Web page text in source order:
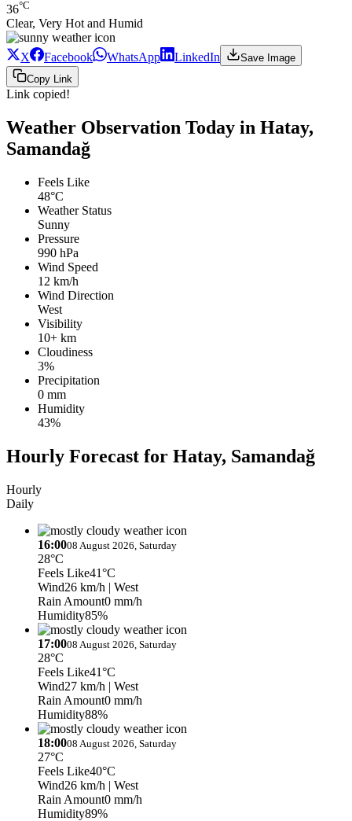
36°C
Clear, Very Hot and Humid
X Facebook WhatsApp LinkedIn
Save Image
Copy Link
Link copied!
Weather Observation Today in Hatay,
Samandağ
Feels Like
48°C
Weather Status
Sunny
Pressure
990 hPa
Wind Speed
12 km/h
Wind Direction
West
Visibility
10+ km
Cloudiness
3%
Precipitation
0 mm
Humidity
43%
Hourly Forecast for Hatay, Samandağ
Hourly
Daily
16:0008 August 2026, Saturday
28°C
Feels Like41°C
Wind26 km/h | West
Rain Amount0 mm/h
Humidity85%
17:0008 August 2026, Saturday
28°C
Feels Like41°C
Wind27 km/h | West
Rain Amount0 mm/h
Humidity88%
18:0008 August 2026, Saturday
27°C
Feels Like40°C
Wind26 km/h | West
Rain Amount0 mm/h
Humidity89%